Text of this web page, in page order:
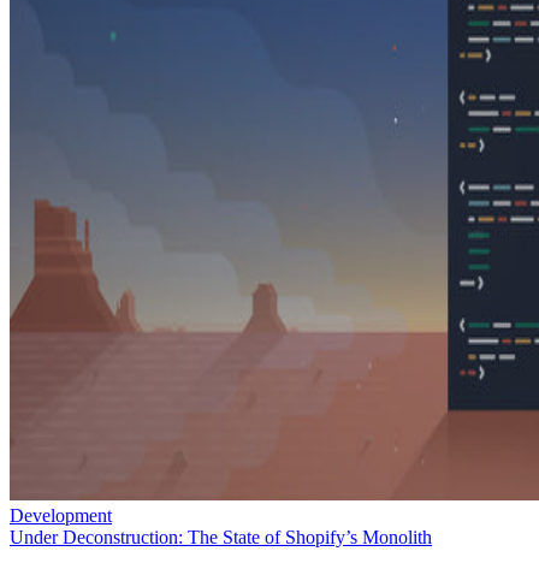
Development
Under Deconstruction: The State of Shopify’s Monolith